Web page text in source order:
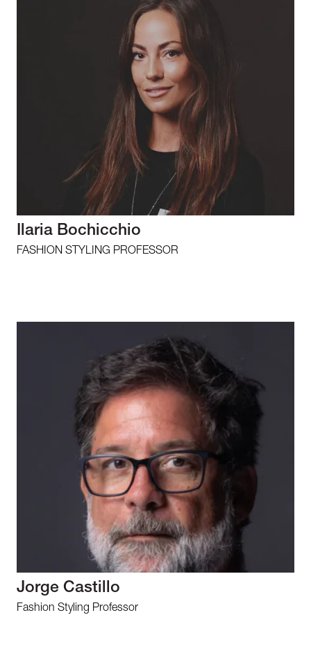
Ilaria Bochicchio
FASHION STYLING PROFESSOR
Jorge Castillo
Fashion Styling Professor